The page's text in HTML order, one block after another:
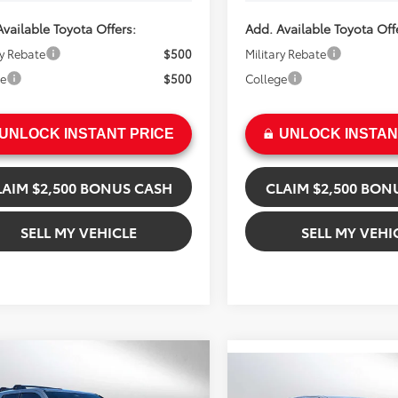
Toyota Offers:
Rebate
$500
$500
INSTANT PRICE
$2,500 BONUS CASH
SELL MY VEHICLE
Add. Available Toyota
Military Rebate
College
UNLOCK
CLAIM $2,500
SELL MY
$64,674 Toyota Tacoma